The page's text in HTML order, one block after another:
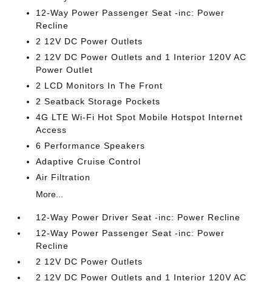
12-Way Power Passenger Seat -inc: Power
Recline
2 12V DC Power Outlets
2 12V DC Power Outlets and 1 Interior 120V AC
Power Outlet
2 LCD Monitors In The Front
2 Seatback Storage Pockets
4G LTE Wi-Fi Hot Spot Mobile Hotspot Internet
Access
6 Performance Speakers
Adaptive Cruise Control
Air Filtration
More...
12-Way Power Driver Seat -inc: Power Recline
12-Way Power Passenger Seat -inc: Power
Recline
2 12V DC Power Outlets
2 12V DC Power Outlets and 1 Interior 120V AC